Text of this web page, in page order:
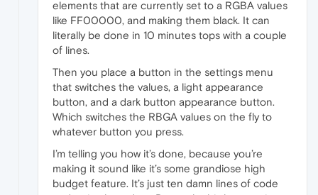
elements that are currently set to a RGBA values
like FF00000, and making them black. It can
literally be done in 10 minutes tops with a couple
of lines.
Then you place a button in the settings menu
that switches the values, a light appearance
button, and a dark button appearance button.
Which switches the RBGA values on the fly to
whatever button you press.
I’m telling you how it’s done, because you’re
making it sound like it’s some grandiose high
budget feature. It’s just ten damn lines of code